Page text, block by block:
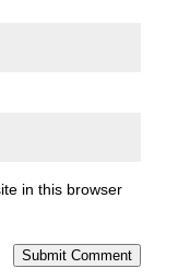
in this browser
Submit Comment